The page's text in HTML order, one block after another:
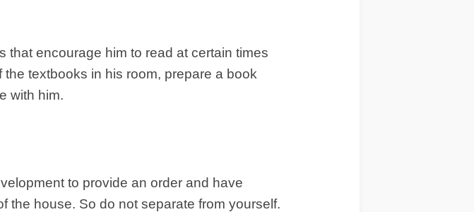
that encourage him to read at certain times
textbooks in his room, prepare a book
with him.
to provide an order and have
the house. So do not separate from yourself.